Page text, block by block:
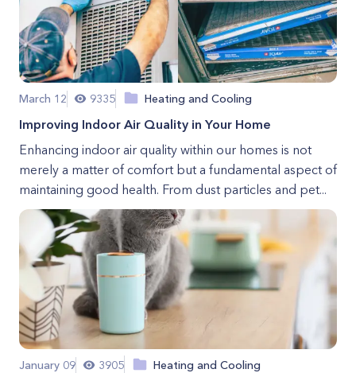
March 12 9335 Heating and Cooling
Improving Indoor Air Quality in Your Home
Enhancing indoor air quality within our homes is not
merely a matter of comfort but a fundamental aspect of
maintaining good health. From dust particles and pet...
January 09 3905 Heating and Cooling